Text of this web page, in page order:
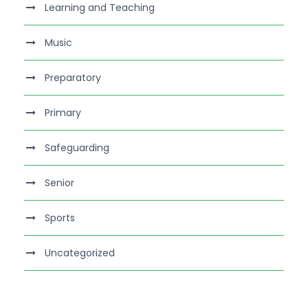
Learning and Teaching
Music
Preparatory
Primary
Safeguarding
Senior
Sports
Uncategorized